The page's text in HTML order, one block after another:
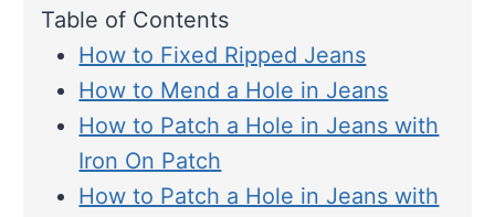
Table of Contents
How to Fixed Ripped Jeans
How to Mend a Hole in Jeans
How to Patch a Hole in Jeans with
Iron On Patch
How to Patch a Hole in Jeans with